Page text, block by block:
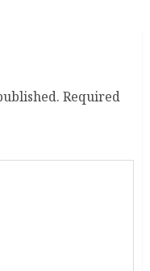
Required